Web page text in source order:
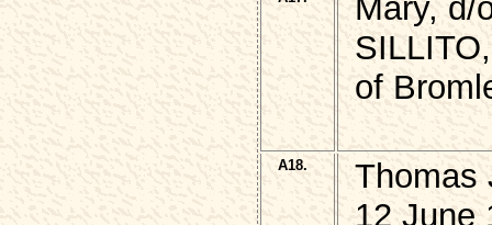
Mary, d/
SILLITO,
of
A18.
Thomas
12 June